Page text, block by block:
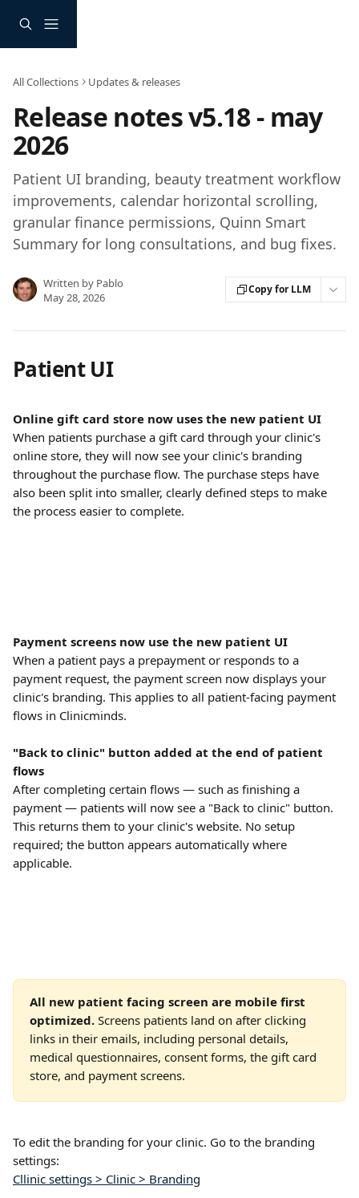
All Collections Updates & releases
Release notes v5.18 - may
2026
Patient UI branding, beauty treatment workflow
improvements, calendar horizontal scrolling,
granular finance permissions, Quinn Smart
Summary for long consultations, and bug fixes.
Written by Pablo
May 28, 2026
Copy for LLM
Patient UI
Online gift card store now uses the new patient UI
When patients purchase a gift card through your clinic's
online store, they will now see your clinic's branding
throughout the purchase flow. The purchase steps have
also been split into smaller, clearly defined steps to make
the process easier to complete.
Payment screens now use the new patient UI
When a patient pays a prepayment or responds to a
payment request, the payment screen now displays your
clinic's branding. This applies to all patient-facing payment
flows in Clinicminds.
"Back to clinic" button added at the end of patient
flows
After completing certain flows — such as finishing a
payment — patients will now see a "Back to clinic" button.
This returns them to your clinic's website. No setup
required; the button appears automatically where
applicable.
All new patient facing screen are mobile first
optimized. Screens patients land on after clicking
links in their emails, including personal details,
medical questionnaires, consent forms, the gift card
store, and payment screens.
To edit the branding for your clinic. Go to the branding
settings:
Cllinic settings > Clinic > Branding